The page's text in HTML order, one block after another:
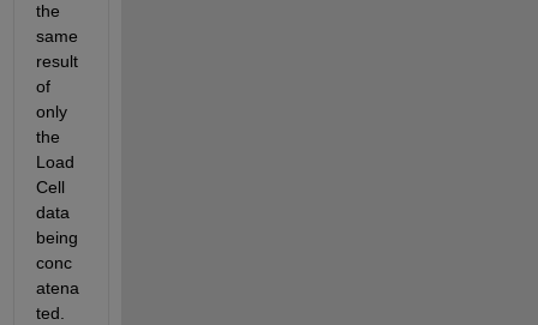
the
same
result
of
only
the
Load
Cell
data
being
conc
atena
ted.